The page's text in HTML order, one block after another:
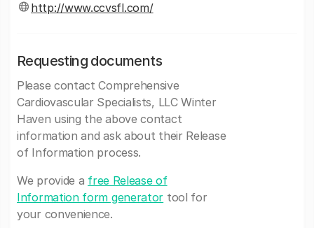
http://www.ccvsfl.com/
Requesting documents
Please contact Comprehensive
Cardiovascular Specialists, LLC Winter
Haven using the above contact
information and ask about their Release
of Information process.
We provide a free Release of
Information form generator tool for
your convenience.